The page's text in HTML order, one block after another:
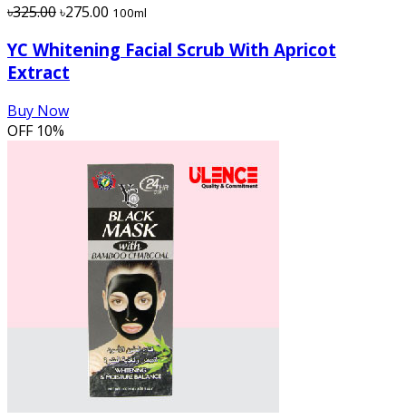
৳325.00৳275.00 100ml
YC Whitening Facial Scrub With Apricot
Extract
Buy Now
OFF10%